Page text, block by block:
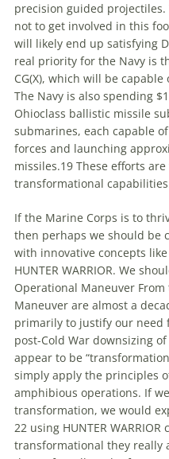
precision guided projectiles.
not to get involved in this
will likely end up satisfying
real priority for the Navy is
CG(X), which will be
The Navy is also spending
Ohioclass ballistic missile
submarines, each capable
forces and launching
missiles.19 These efforts
transformational
If the Marine Corps is to
then perhaps we should be
with innovative concepts
HUNTER WARRIOR. We
Operational Maneuver From
Maneuver are almost a
primarily to justify our need
post-Cold War downsizing
appear to be
simply apply the principles
amphibious operations. If
transformation, we would
22 using HUNTER WARRIOR
transformational they really